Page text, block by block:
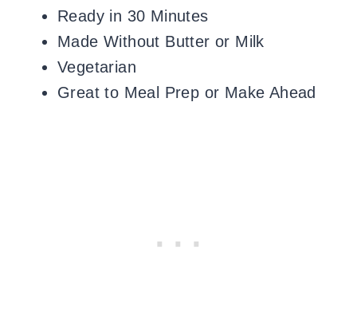
Ready in 30 Minutes
Made Without Butter or Milk
Vegetarian
Great to Meal Prep or Make Ahead